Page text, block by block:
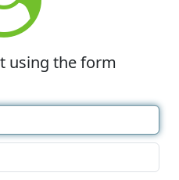
using the form